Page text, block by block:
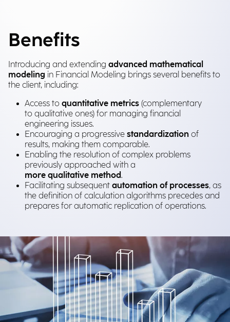
Benefits
Introducing and extending advanced mathematical
modeling in Financial Modeling brings several benefits to
the client, including:
Access to quantitative metrics (complementary
to qualitative ones) for managing financial
engineering issues.
Encouraging a progressive standardization of
results, making them comparable.
Enabling the resolution of complex problems
previously approached with a
more qualitative method.
Facilitating subsequent automation of processes, as
the definition of calculation algorithms precedes and
prepares for automatic replication of operations.